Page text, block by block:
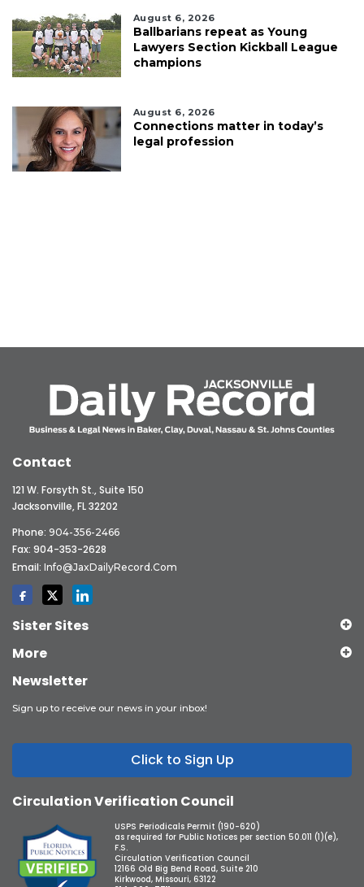
August 6, 2026
Ballbarians repeat as Young
Lawyers Section Kickball League
champions
August 6, 2026
Connections matter in today’s
legal profession
Contact
121 W. Forsyth St., Suite 150
Jacksonville, FL 32202
Phone: 904-356-2466
Fax: 904-353-2628
Email: Info@JaxDailyRecord.com
Sister Sites
More
Newsletter
Sign up to receive our news in your inbox!
Click to Sign Up
Circulation Verification Council
USPS Periodicals Permit (190-620)
as required for Public Notices per section 50.011 (1)(e),
F.S.
Circulation Verification Council
12166 Old Big Bend Road, Suite 210
Kirkwood, Missouri, 63122